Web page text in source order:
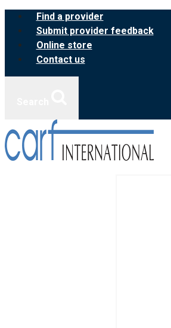
Skip
content
Find a provider
Submit provider feedback
Online store
Contact us